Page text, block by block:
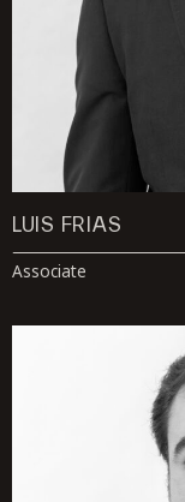
LUIS FRIAS
Associate